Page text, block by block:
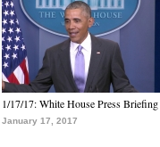
1/17/17: White House Press Briefing
January 17, 2017